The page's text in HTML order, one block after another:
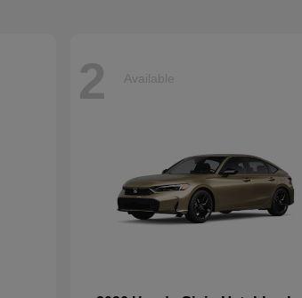
2 Available